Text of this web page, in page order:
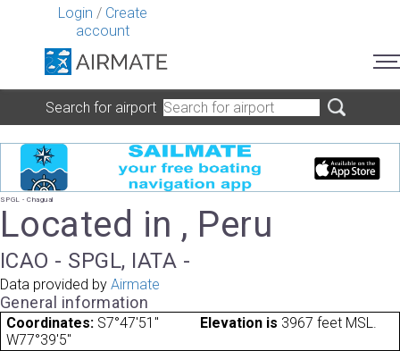
Login / Create
account
Search for airport
SPGL - Chagual
Located in , Peru
ICAO - SPGL, IATA -
Data provided by Airmate
General information
Coordinates: S7°47'51"
W77°39'5"
Elevation is 3967 feet MSL.